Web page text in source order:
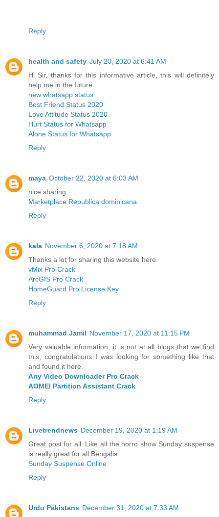
Reply
health and safety July 20, 2020 at 6:41 AM
Hi Sir, thanks for this informative article, this will definitely
help me in the future.
new whatsapp status
Best Friend Status 2020
Love Attitude Status 2020
Hurt Status for Whatsapp
Alone Status for Whatsapp
Reply
maya October 22, 2020 at 6:03 AM
nice sharing.
Marketplace Republica dominicana
Reply
kala November 6, 2020 at 7:18 AM
Thanks a lot for sharing this website here.
vMix Pro Crack
ArcGIS Pro Crack
HomeGuard Pro License Key
Reply
muhammad Jamil November 17, 2020 at 11:15 PM
Very valuable information, it is not at all blogs that we find
this, congratulations I was looking for something like that
and found it here.
Any Video Downloader Pro Crack
AOMEI Partition Assistant Crack
Reply
Livetrendnews December 19, 2020 at 1:19 AM
Great post for all. Like all the horro show Sunday suspense
is really great for all Bengalis.
Sunday Suspense Online
Reply
Urdu Pakistans December 31, 2020 at 7:33 AM